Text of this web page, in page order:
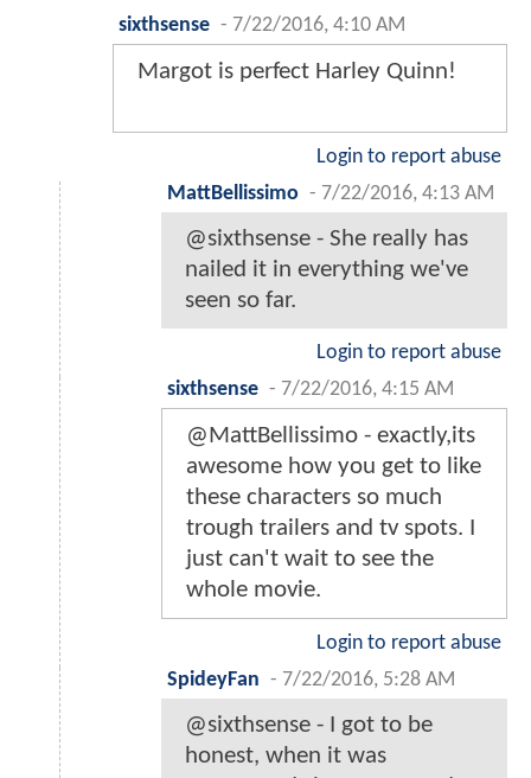
sixthsense - 7/22/2016, 4:10 AM
Margot is perfect Harley Quinn!
Login to report abuse
MattBellissimo - 7/22/2016, 4:13 AM
@sixthsense - She really has
nailed it in everything we've
seen so far.
Login to report abuse
sixthsense - 7/22/2016, 4:15 AM
@MattBellissimo - exactly,its
awesome how you get to like
these characters so much
trough trailers and tv spots. I
just can't wait to see the
whole movie.
Login to report abuse
SpideyFan - 7/22/2016, 5:28 AM
@sixthsense - I got to be
honest, when it was